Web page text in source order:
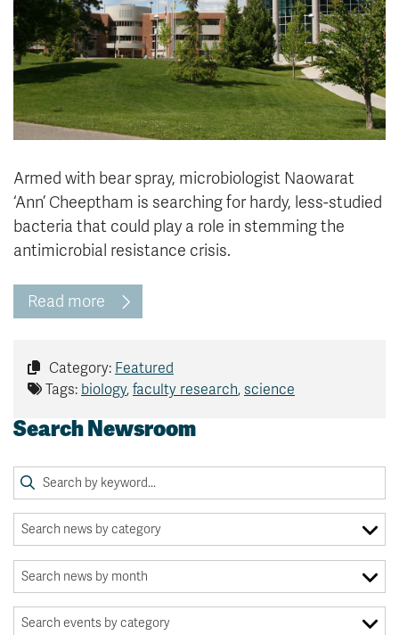
Armed with bear spray, microbiologist Naowarat
‘Ann’ Cheeptham is searching for hardy, less-studied
bacteria that could play a role in stemming the
antimicrobial resistance crisis.
Read more
Category: Featured
Tags: biology, faculty research, science
Search Newsroom